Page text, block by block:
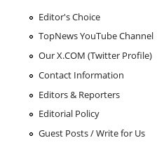
Editor's Choice
TopNews YouTube Channel
Our X.COM (Twitter Profile)
Contact Information
Editors & Reporters
Editorial Policy
Guest Posts / Write for Us